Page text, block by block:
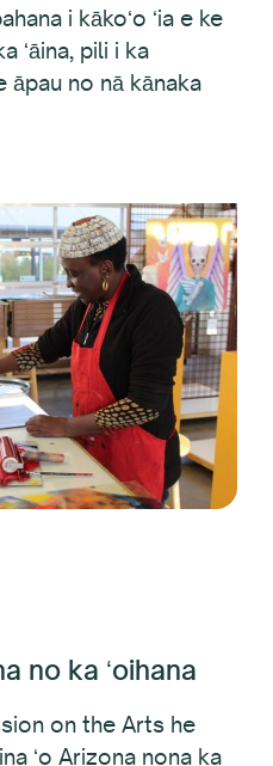
ʻāina, pili i ka
no nā kānaka
ʻo Arizona nona ka
kūpono no nā